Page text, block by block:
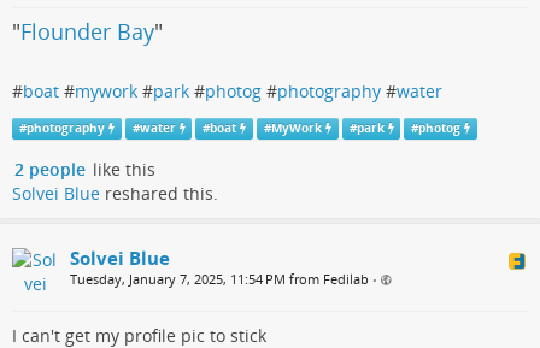
"Flounder Bay"
#boat #mywork #park #photog #photography #water
#photography #water #boat #MyWork #park #photog
2 people like this
Solvei Blue reshared this.
Solvei Blue
Tuesday, January 7, 2025, 11:54 PM from Fedilab •
I can't get my profile pic to stick